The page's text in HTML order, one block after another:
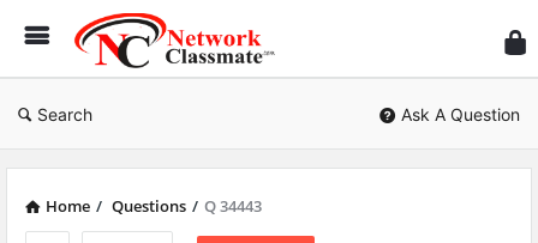
Search Ask A Question
Home / Questions / Q 34443